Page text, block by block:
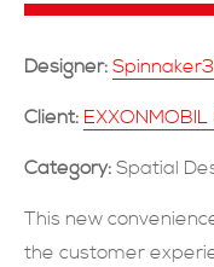
Designer:
Client: EXXONMOBIL
Category: Spatial
This new
the customer